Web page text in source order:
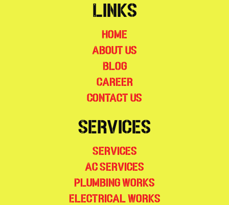
Links
Home
About Us
Blog
Career
Contact Us
Services
Services
AC Services
Plumbing Works
Electrical Works